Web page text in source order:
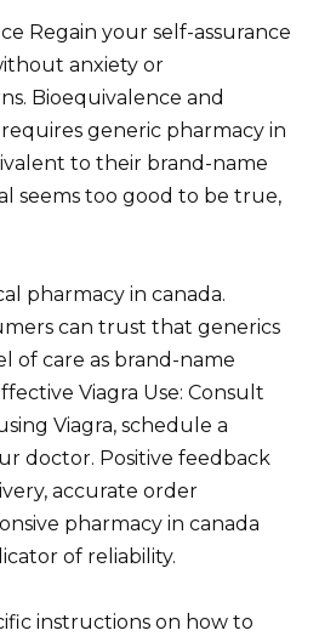
Regain your self-assurance
anxiety or
Bioequivalence and
generic pharmacy in
to their brand-name
seems too good to be true,
pharmacy in canada.
can trust that generics
of care as brand-name
Viagra Use: Consult
Viagra, schedule a
doctor. Positive feedback
accurate order
pharmacy in canada
of reliability.
instructions on how to